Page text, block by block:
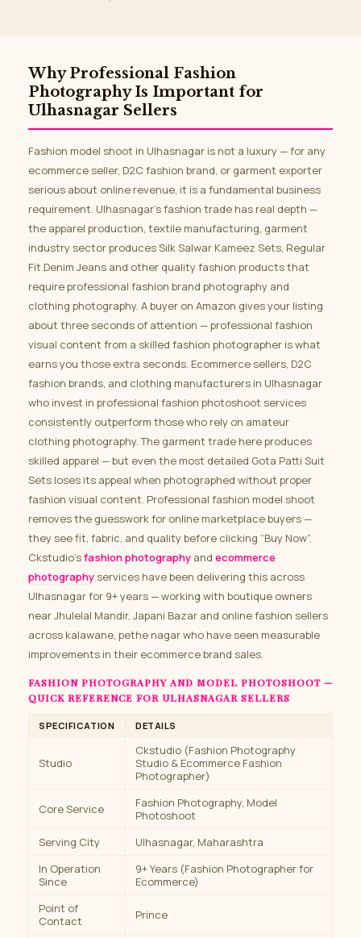
Why Professional Fashion
Photography Is Important for
Ulhasnagar Sellers
Fashion model shoot in Ulhasnagar is not a luxury — for any
ecommerce seller, D2C fashion brand, or garment exporter
serious about online revenue, it is a fundamental business
requirement. Ulhasnagar’s fashion trade has real depth —
the apparel production, textile manufacturing, garment
industry sector produces Silk Salwar Kameez Sets, Regular
Fit Denim Jeans and other quality fashion products that
require professional fashion brand photography and
clothing photography. A buyer on Amazon gives your listing
about three seconds of attention — professional fashion
visual content from a skilled fashion photographer is what
earns you those extra seconds. Ecommerce sellers, D2C
fashion brands, and clothing manufacturers in Ulhasnagar
who invest in professional fashion photoshoot services
consistently outperform those who rely on amateur
clothing photography. The garment trade here produces
skilled apparel — but even the most detailed Gota Patti Suit
Sets loses its appeal when photographed without proper
fashion visual content. Professional fashion model shoot
removes the guesswork for online marketplace buyers —
they see fit, fabric, and quality before clicking “Buy Now”.
Ckstudio’sfashion photography and ecommerce
photography services have been delivering this across
Ulhasnagar for 9+ years — working with boutique owners
near Jhulelal Mandir, Japani Bazar and online fashion sellers
across kalawane, pethe nagar who have seen measurable
improvements in their ecommerce brand sales.
FASHION PHOTOGRAPHY AND MODEL PHOTOSHOOT —
QUICK REFERENCE FOR ULHASNAGAR SELLERS
SPECIFICATION DETAILS
Studio
Ckstudio (Fashion Photography
Studio & Ecommerce Fashion
Photographer)
Core Service
Fashion Photography, Model
Photoshoot
Serving City
Ulhasnagar, Maharashtra
In Operation
Since
9+ Years (Fashion Photographer for
Ecommerce)
Point of
Contact
Prince